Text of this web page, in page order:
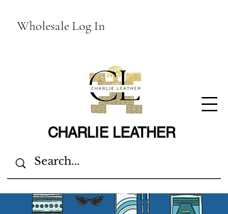
Wholesale Log In
CHARLIE LEATHER